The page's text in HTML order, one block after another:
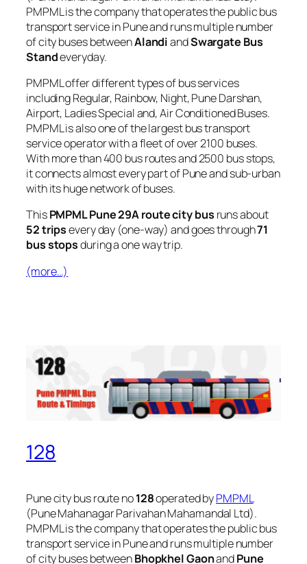
PMPML is the company that operates the public bus
transport service in Pune and runs multiple number
of city buses betweenAlandiandSwargate Bus
Standeveryday.
PMPML offer different types of bus services
including Regular, Rainbow, Night, Pune Darshan,
Airport, Ladies Special and, Air Conditioned Buses.
PMPML is also one of the largest bus transport
service operator with a fleet of over 2100 buses.
With more than 400 bus routes and 2500 bus stops,
it connects almost every part of Pune and sub-urban
with its huge network of buses.
ThisPMPML Pune 29A route city bus runs about
52 tripsevery day (one-way) and goes through71
bus stopsduring a one way trip.
(more…)
128
Pune city bus route no128operated byPMPML
(Pune Mahanagar Parivahan Mahamandal Ltd).
PMPML is the company that operates the public bus
transport service in Pune and runs multiple number
of city buses betweenBhopkhel GaonandPune